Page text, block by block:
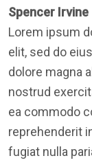
Spencer Irvine
Lorem ipsum
elit, sed do
dolore magna
nostrud
ea commodo
reprehenderit
fugiat nulla